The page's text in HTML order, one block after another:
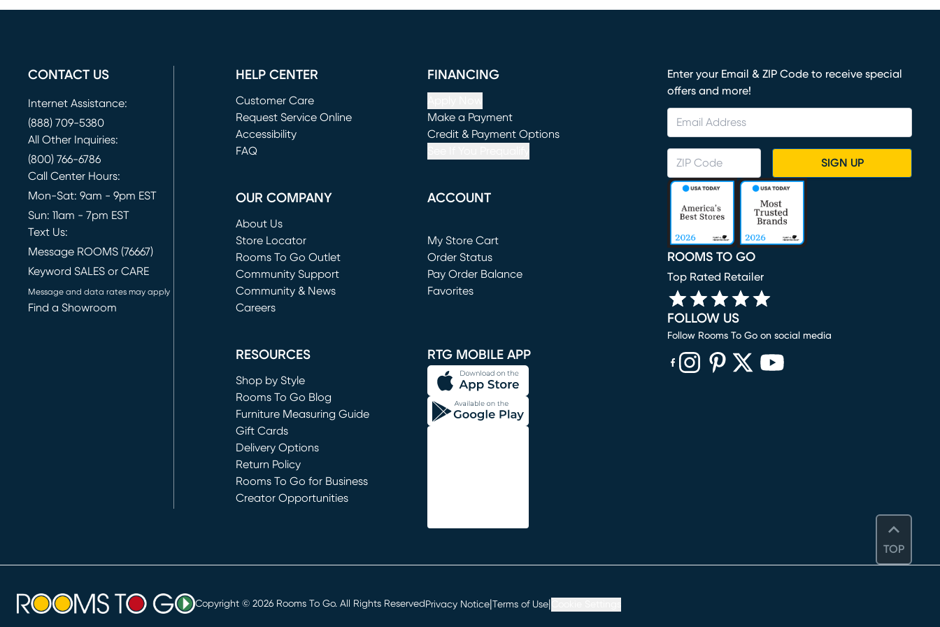
TOP
CONTACT US
Internet Assistance:
(888) 709-5380
All Other Inquiries:
(800) 766-6786
Call Center Hours:
Mon-Sat: 9am - 9pm EST
Sun: 11am - 7pm EST
Text Us:
Message ROOMS (76667)
Keyword SALES or CARE
Message and data rates may apply
Find a Showroom
HELP CENTER
Customer Care
Request Service Online
(opens in new window)
Accessibility
FAQ
FINANCING
Make a Payment
(opens in new window)
Credit & Payment Options
OUR COMPANY
About Us
Store Locator
Rooms To Go Outlet
(opens in new window)
Community Support
Community & News
Careers
ACCOUNT
My Store Cart
(opens in new window)
Order Status
Pay Order Balance
Favorites
RESOURCES
Shop by Style
Rooms To Go Blog
Furniture Measuring Guide
Gift Cards
Delivery Options
Return Policy
Rooms To Go for Business
Creator Opportunities
RTG MOBILE APP
Enter your Email & ZIP Code to receive special
offers and more!
SIGN UP
ROOMS TO GO
Top Rated Retailer
FOLLOW US
Follow Rooms To Go on social media
Copyright © 2026 Rooms To Go. All Rights ReservedPrivacy Notice Terms of Use